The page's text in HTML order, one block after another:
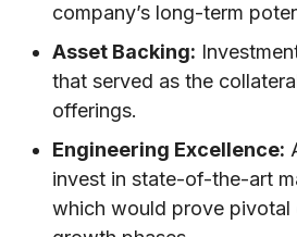
company’s long-term
Asset Backing:
that served as the
offerings.
Engineering Excellence:
invest in state-of-the-art
which would prove pivotal